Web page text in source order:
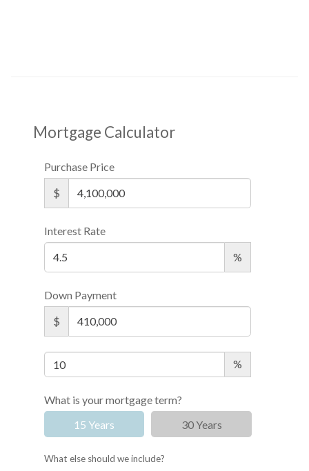
Mortgage Calculator
Purchase Price
$
Interest Rate
%
Down Payment
$
%
What is your mortgage term?
15 Years
30 Years
What else should we include?